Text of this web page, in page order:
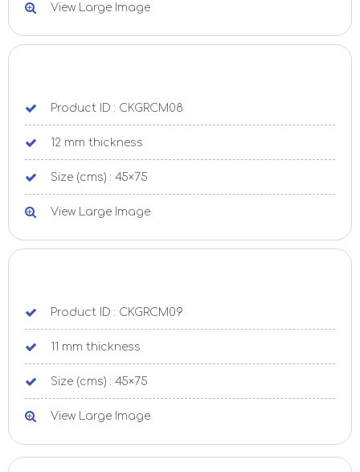
View Large Image
Product ID : CKGRCM08
12 mm thickness
Size (cms) : 45×75
View Large Image
Product ID : CKGRCM09
11 mm thickness
Size (cms) : 45×75
View Large Image